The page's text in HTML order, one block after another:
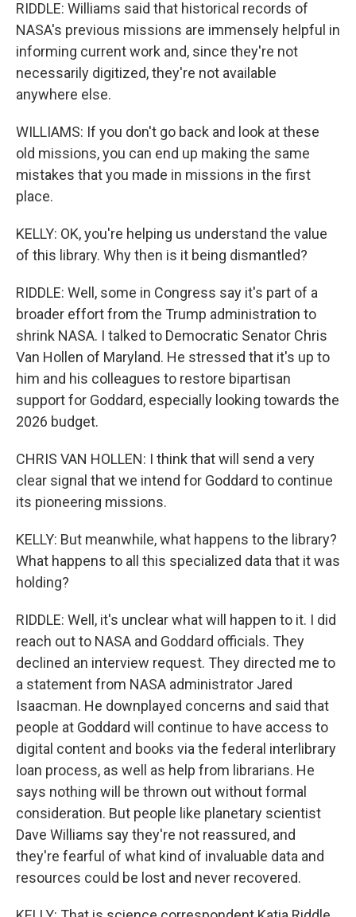
RIDDLE: Williams said that historical records of
NASA's previous missions are immensely helpful in
informing current work and, since they're not
necessarily digitized, they're not available
anywhere else.
WILLIAMS: If you don't go back and look at these
old missions, you can end up making the same
mistakes that you made in missions in the first
place.
KELLY: OK, you're helping us understand the value
of this library. Why then is it being dismantled?
RIDDLE: Well, some in Congress say it's part of a
broader effort from the Trump administration to
shrink NASA. I talked to Democratic Senator Chris
Van Hollen of Maryland. He stressed that it's up to
him and his colleagues to restore bipartisan
support for Goddard, especially looking towards the
2026 budget.
CHRIS VAN HOLLEN: I think that will send a very
clear signal that we intend for Goddard to continue
its pioneering missions.
KELLY: But meanwhile, what happens to the library?
What happens to all this specialized data that it was
holding?
RIDDLE: Well, it's unclear what will happen to it. I did
reach out to NASA and Goddard officials. They
declined an interview request. They directed me to
a statement from NASA administrator Jared
Isaacman. He downplayed concerns and said that
people at Goddard will continue to have access to
digital content and books via the federal interlibrary
loan process, as well as help from librarians. He
says nothing will be thrown out without formal
consideration. But people like planetary scientist
Dave Williams say they're not reassured, and
they're fearful of what kind of invaluable data and
resources could be lost and never recovered.